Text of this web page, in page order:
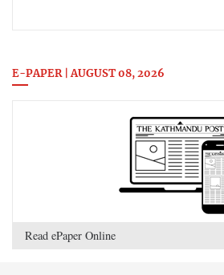
E-PAPER | AUGUST 08, 2026
Read ePaper Online